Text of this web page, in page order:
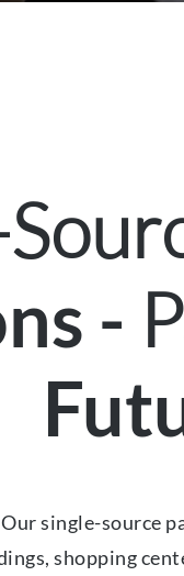
-
single-source
shopping